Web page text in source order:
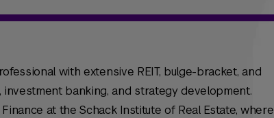
with extensive REIT, bulge-bracket, and
banking, and strategy development.
at the Schack Institute of Real Estate, where